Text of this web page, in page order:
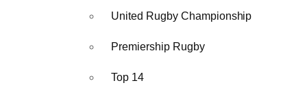
United Rugby Championship
Premiership Rugby
Top 14